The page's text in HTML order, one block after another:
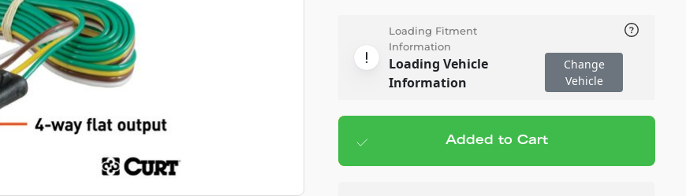
Loading Fitment
Information
Loading Vehicle
Information
Change
Vehicle
Add to cart— $7.95
Added to Cart